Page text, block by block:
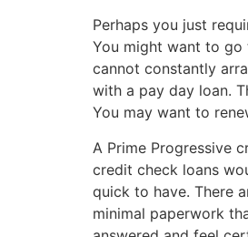
Perhaps you just
You might want to go
cannot constantly
with a pay day loan.
You may want to
A Prime Progressive
credit check loans
quick to have. There
minimal paperwork